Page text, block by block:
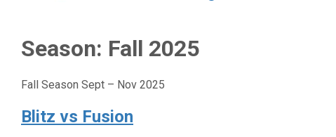
Season: Fall 2025
Fall Season Sept – Nov 2025
Blitz vs Fusion